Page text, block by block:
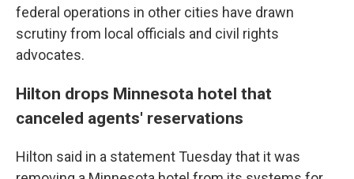
federal operations in other cities have drawn
scrutiny from local officials and civil rights
advocates.
Hilton drops Minnesota hotel that
canceled agents' reservations
Hilton said in a statement Tuesday that it was